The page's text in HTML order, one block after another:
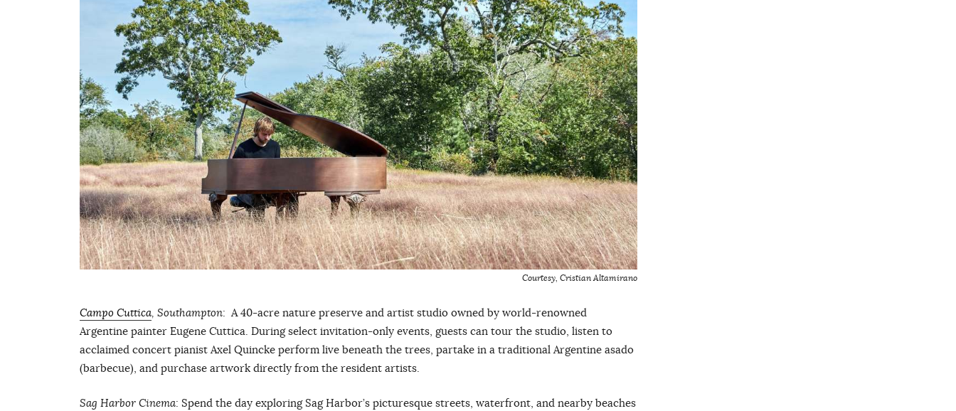
Courtesy, Cristian Altamirano
Campo Cuttica, Southampton: A 40-acre nature preserve and artist studio owned by world-renowned
Argentine painter Eugene Cuttica. During select invitation-only events, guests can tour the studio, listen to
acclaimed concert pianist Axel Quincke perform live beneath the trees, partake in a traditional Argentine asado
(barbecue), and purchase artwork directly from the resident artists.
Sag Harbor Cinema: Spend the day exploring Sag Harbor’s picturesque streets, waterfront, and nearby beaches